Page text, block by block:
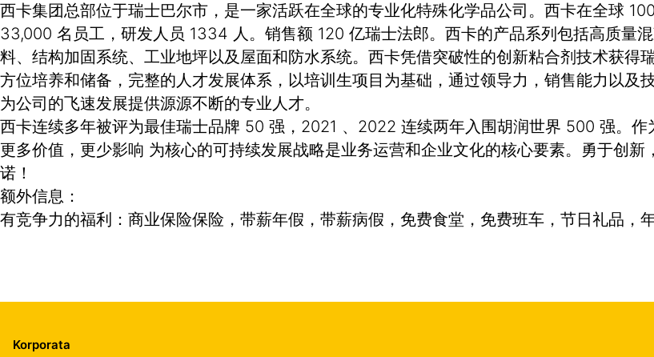
西卡集团总部位于瑞士巴尔市，是一家活跃在全球的专业化特殊化学品公司。西卡在全球
33,000 名员工，研发人员 1334 人。销售额 120 亿瑞士法郎。西卡的产品系列包括高质量
料、结构加固系统、工业地坪以及屋面和防水系统。西卡凭借突破性的创新粘合剂技术获得
方位培养和储备，完整的人才发展体系，以培训生项目为基础，通过领导力，销售能力以
为公司的飞速发展提供源源不断的专业人才。
西卡连续多年被评为最佳瑞士品牌 50 强，2021 、2022 连续两年入围胡润世界 500 强。
更多价值，更少影响 为核心的可持续发展战略是业务运营和企业文化的核心要素。勇于创
诺！
额外信息：
有竞争力的福利：商业保险保险，带薪年假，带薪病假，免费食堂，免费班车，节日礼品，年
Korporata